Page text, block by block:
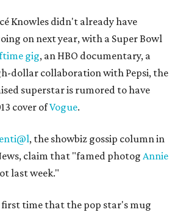
Knowles didn't already have
on next year, with a Super Bowl
gig, an HBO documentary, a
dollar collaboration with Pepsi, the
superstar is rumored to have
cover ofVogue.
, the showbiz gossip column in
claim that "famed photog Annie
last week."
time that the pop star's mug